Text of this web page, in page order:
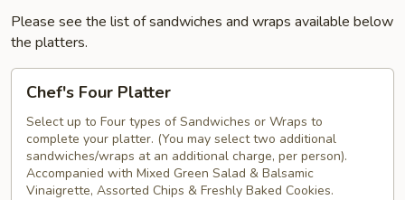
Please see the list of sandwiches and wraps available below
the platters.
Four
Platter
Chef's Four Platter
Select up to Four types of Sandwiches or Wraps to
complete your platter. (You may select two additional
sandwiches/wraps at an additional charge, per person).
Accompanied with Mixed Green Salad & Balsamic
Vinaigrette, Assorted Chips & Freshly Baked Cookies.